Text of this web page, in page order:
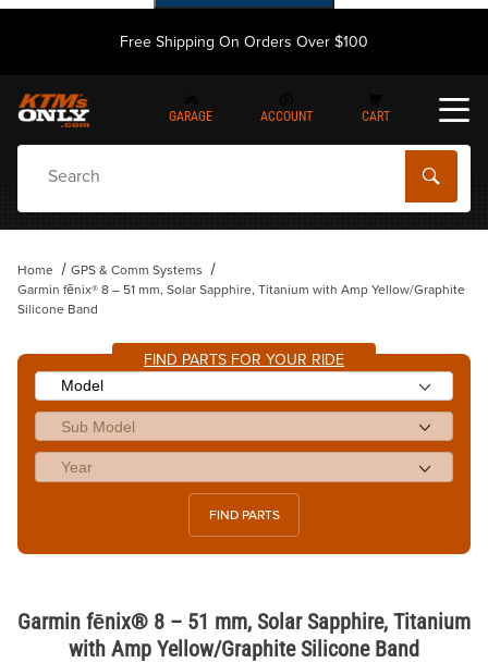
Free Shipping On Orders Over $100
GARAGE ACCOUNT CART
Home
GPS & Comm Systems
Garmin fēnix® 8 – 51 mm, Solar Sapphire, Titanium with Amp Yellow/Graphite
Silicone Band
FIND PARTS FOR YOUR RIDE
FIND PARTS
Garmin fēnix® 8 – 51 mm, Solar Sapphire, Titanium
with Amp Yellow/Graphite Silicone Band